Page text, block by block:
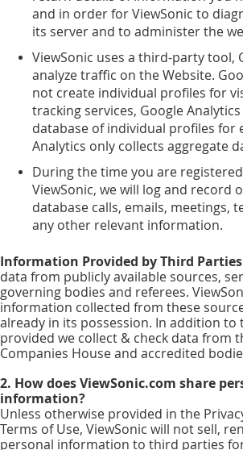
and in order for ViewSonic to
its server and to administer the
ViewSonic uses a third-party tool,
analyze traffic on the Website.
not create individual profiles for
tracking services, Google
database of individual profiles for
Analytics only collects aggregate
During the time you are
ViewSonic, we will log and record
database calls, emails, meetings,
any other relevant information.
Information Provided by Third
data from publicly available sources,
governing bodies and referees.
information collected from these
already in its possession. In addition
provided we collect & check data from
Companies House and accredited
2. How does ViewSonic.com share
information?
Unless otherwise provided in the
Terms of Use, ViewSonic will not sell,
personal information to third parties